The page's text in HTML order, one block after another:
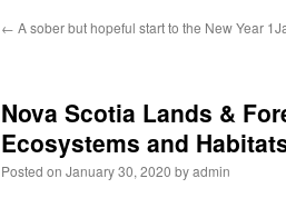
← A sober but hopeful start to the New Year
Nova Scotia Lands &
Ecosystems and
Posted on January 30, 2020 byadmin